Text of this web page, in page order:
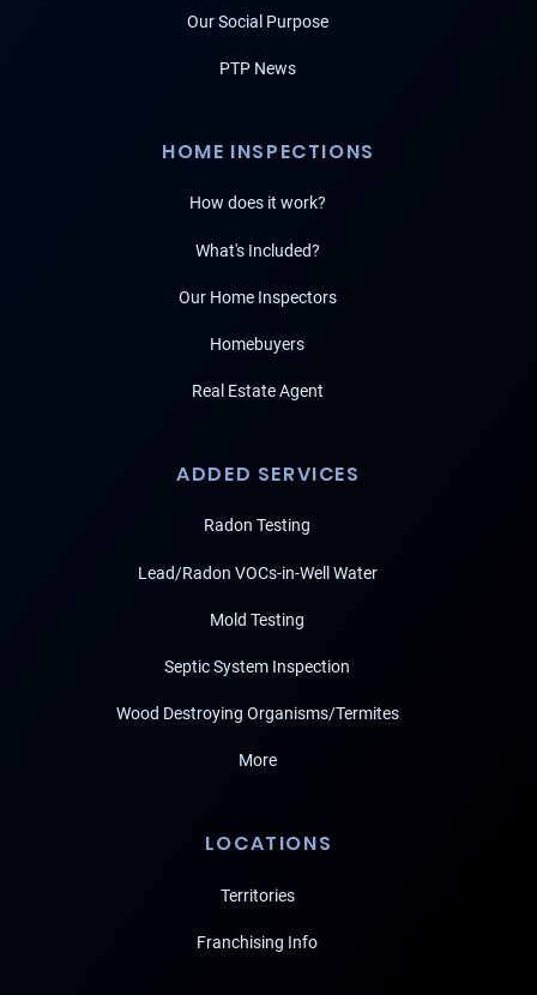
Our Social Purpose
PTP News
HOME INSPECTIONS
How does it work?
What's Included?
Our Home Inspectors
Homebuyers
Real Estate Agent
ADDED SERVICES
Radon Testing
Lead/Radon VOCs-in-Well Water
Mold Testing
Septic System Inspection
Wood Destroying Organisms/Termites
More
LOCATIONS
Territories
Franchising Info